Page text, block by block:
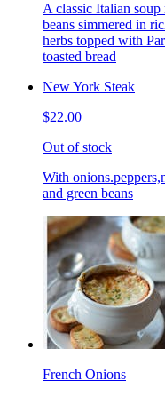
A classic Italian
beans simmered in
herbs topped with
toasted bread
New York Steak
$22.00
Out of stock
With
and green beans
French Onions